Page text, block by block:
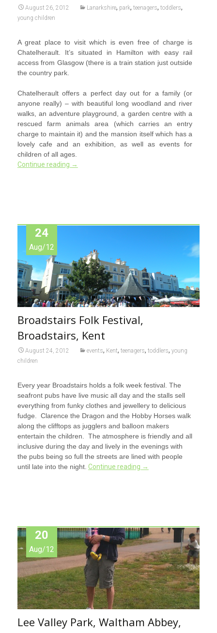
August 26, 2012 Lanarkshire, park, teenagers, toddlers,
young children
A great place to visit which is even free of charge is
Chatelherault. It’s situated in Hamilton with easy rail
access from Glasgow (there is a train station just outside
the country park.
Chatelherault offers a perfect day out for a family (or
anyone really) – with beautiful long woodland and river
walks, an adventure playground, a garden centre with a
rescued farm animals area (which carries an entry
charge to maintain it) and the mansion itself which has a
lovely cafe and an exhibition, as well as events for
children of all ages.
Continue reading →
24
Aug/12
Broadstairs Folk Festival,
Broadstairs, Kent
August 24, 2012 events, Kent, teenagers, toddlers, young
children
Every year Broadstairs holds a folk week festival. The
seafront pubs have live music all day and the stalls sell
everything from funky clothes and jewellery to delicious
fudge. Clarence the Dragon and the Hobby Horses walk
along the clifftops as jugglers and balloon makers
entertain the children. The atmosphere is friendly and all
inclusive during the day and lively in the evenings with
the pubs being so full the streets are lined with people
until late into the night. Continue reading →
20
Aug/12
Lee Valley Park, Waltham Abbey,